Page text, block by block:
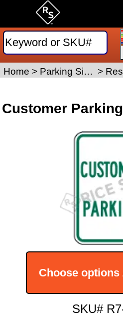
Customer
Choose options
SKU#
Home > Parking Signs >